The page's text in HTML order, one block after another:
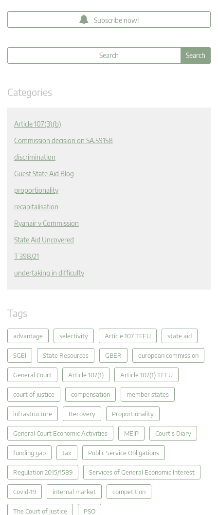
Subscribe now!
Categories
Article 107(3)(b)
Commission decision on SA.59158
discrimination
Guest State Aid Blog
proportionality
recapitalisation
Ryanair v Commission
State Aid Uncovered
T 398/21
undertaking in difficulty
Tags
advantage selectivity Article 107 TFEU state aid
SGEI State Resources GBER european commission
General Court Article 107(1) Article 107(1) TFEU
court of justice compensation member states
infrastructure Recovery Proportionality
General Court Economic Activities MEIP Court's Diary
funding gap tax Public Service Obligations
Regulation 2015/1589 Services of General Economic Interest
Covid-19 internal market competition
The Court of Justice PSO